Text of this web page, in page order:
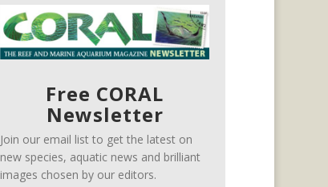
Free CORAL
Newsletter
Join our email list to get the latest on
new species, aquatic news and brilliant
images chosen by our editors.